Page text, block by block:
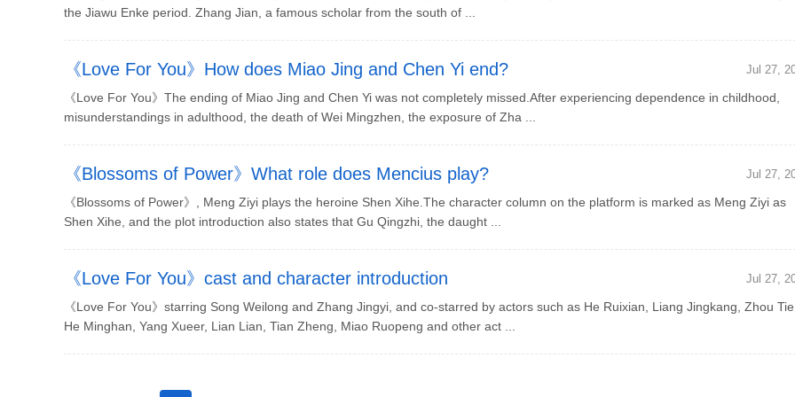
the Jiawu Enke period. Zhang Jian, a famous scholar from the south of ...
Jul 27,
《Love For You》How does Miao Jing and Chen Yi end?
《Love For You》The ending of Miao Jing and Chen Yi was not completely missed.After experiencing dependence in childhood,
misunderstandings in adulthood, the death of Wei Mingzhen, the exposure of Zha ...
Jul 27,
《Blossoms of Power》What role does Mencius play?
《Blossoms of Power》, Meng Ziyi plays the heroine Shen Xihe.The character column on the platform is marked as Meng Ziyi as
Shen Xihe, and the plot introduction also states that Gu Qingzhi, the daught ...
Jul 27,
《Love For You》cast and character introduction
《Love For You》starring Song Weilong and Zhang Jingyi, and co-starred by actors such as He Ruixian, Liang Jingkang, Zhou Tie,
He Minghan, Yang Xueer, Lian Lian, Tian Zheng, Miao Ruopeng and other act ...